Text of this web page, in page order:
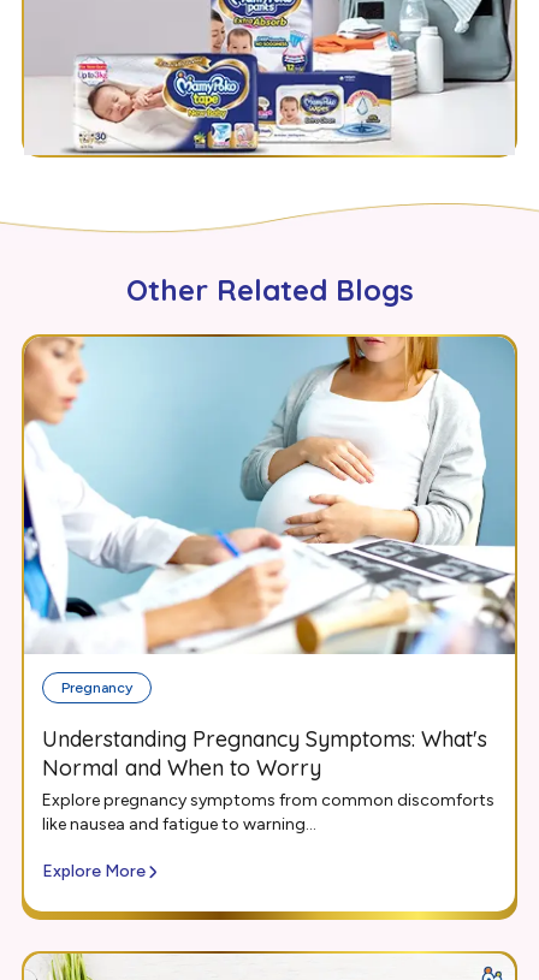
Other Related Blogs
Pregnancy
Understanding Pregnancy Symptoms: What's
Normal and When to Worry
Explore pregnancy symptoms from common discomforts
like nausea and fatigue to warning...
Explore More